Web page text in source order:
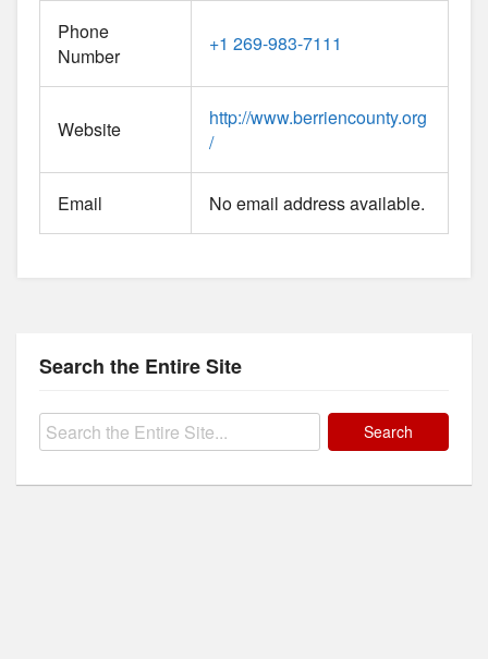
Phone
Number
+1 269-983-7111
Website
http://www.berriencounty.org
/
Email No email address available.
Search the Entire Site
Search